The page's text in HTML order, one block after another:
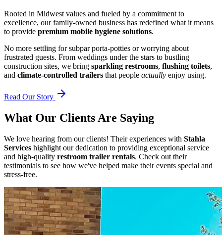
Rooted in Midwest values and fueled by a commitment to
excellence, our family-owned business has redefined what it means
to provide premium mobile hygiene solutions.
No more settling for subpar porta-potties or worrying about
frustrated guests. From weddings under the stars to bustling
construction sites, we bring sparkling restrooms, flushing toilets,
and climate-controlled trailers that people actually enjoy using.
Read Our Story
What Our Clients Are Saying
We love hearing from our clients! Their experiences with Stahla
Services highlight our dedication to providing exceptional service
and high-quality restroom trailer rentals. Check out their
testimonials to see how we've helped make their events special and
stress-free.